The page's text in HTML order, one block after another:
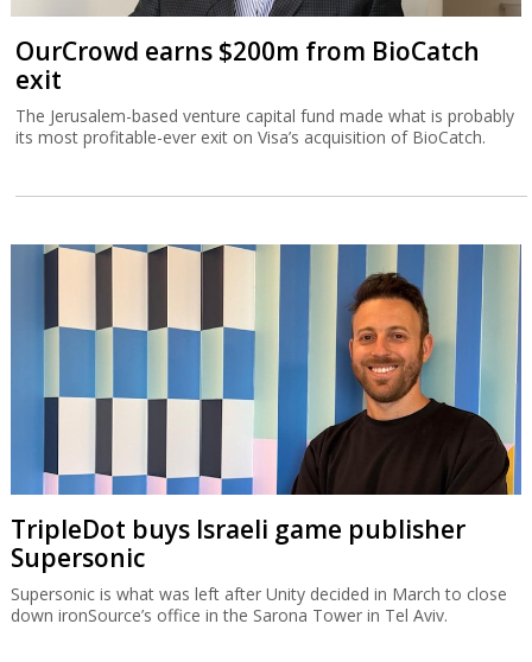
OurCrowd earns $200m from BioCatch
exit
The Jerusalem-based venture capital fund made what is probably
its most profitable-ever exit on Visa’s acquisition of BioCatch.
TripleDot buys Israeli game publisher
Supersonic
Supersonic is what was left after Unity decided in March to close
down ironSource’s office in the Sarona Tower in Tel Aviv.